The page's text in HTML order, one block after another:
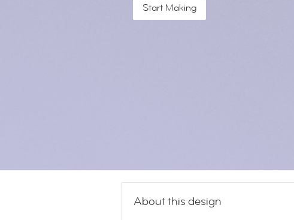
Start Making
About this design